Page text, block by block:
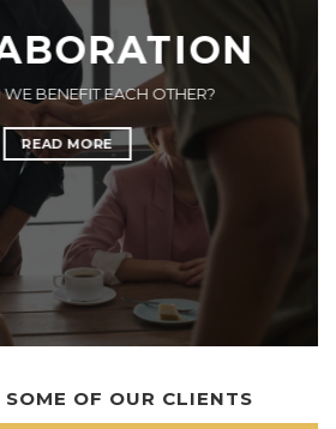
BENEFIT EACH OTHER?
READ MORE
SOME OF OUR CLIENTS